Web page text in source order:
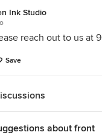
Ink Studio
reach out to us at
Save
about front